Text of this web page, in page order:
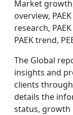
Market
overview,
research,
PAEK trend,
The Global
insights and
clients
details the
status, growth